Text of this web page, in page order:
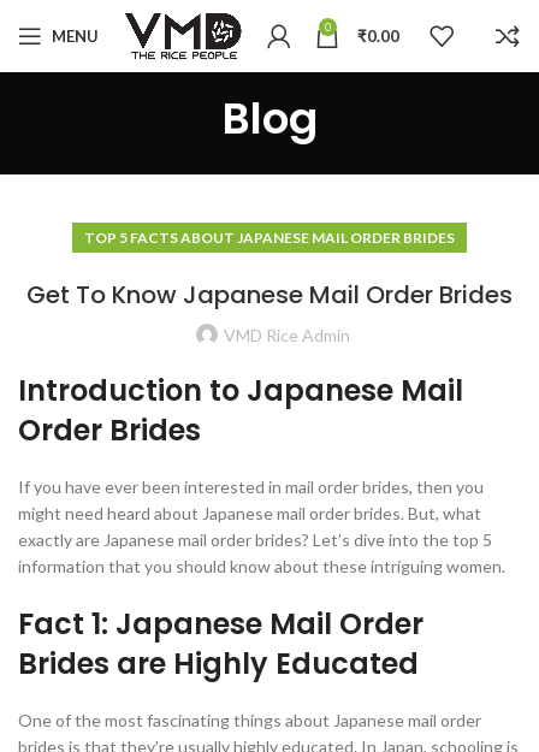
MENU 0 ₹0.00
Blog
TOP 5 FACTS ABOUT JAPANESE MAIL ORDER BRIDES
Get To Know Japanese Mail Order Brides
VMD Rice Admin
Introduction to Japanese Mail
Order Brides
If you have ever been interested in mail order brides, then you
might need heard about Japanese mail order brides. But, what
exactly are Japanese mail order brides? Let’s dive into the top 5
information that you should know about these intriguing women.
Fact 1: Japanese Mail Order
Brides are Highly Educated
One of the most fascinating things about Japanese mail order
brides is that they’re usually highly educated. In Japan, schooling is